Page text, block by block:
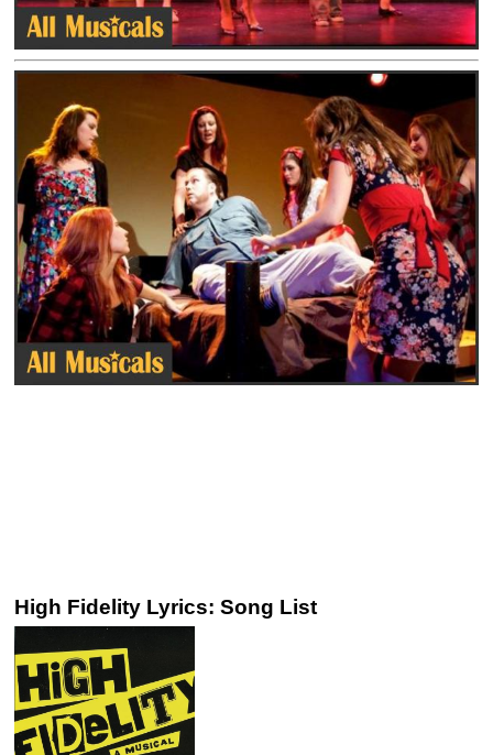
High Fidelity Lyrics: Song List